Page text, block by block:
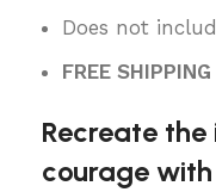
Does not
FREE SHIPPING
Recreate
courage with